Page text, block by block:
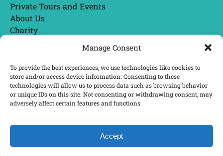
Manage Consent
To provide the best experiences, we use technologies like cookies to
store and/or access device information. Consenting to these
technologies will allow us to process data such as browsing behavior
or unique IDs on this site. Not consenting or withdrawing consent, may
adversely affect certain features and functions.
Accept
BOOK NOW
Private Tours and Events
About Us
Charity
Awards & News
BUY GIFT CARDS
Privacy & Cookie Statement